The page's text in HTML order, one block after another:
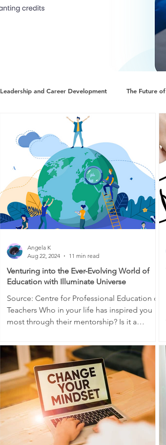
Leadership and Career Development The Future
Venturing into the Ever-Evolving World of
Education with Illuminate Universe
Source: Centre for Professional Education of
Teachers Who in your life has inspired you
most through their mentorship? Is it a
Angela K
Aug 22, 2024
11 min read